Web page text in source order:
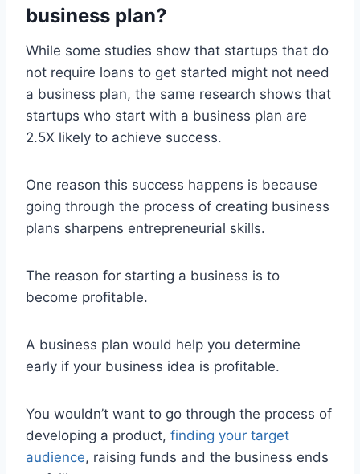
business plan?
While some studies show that startups that do
not require loans to get started might not need
a business plan, the same research shows that
startups who start with a business plan are
2.5X likely to achieve success.
One reason this success happens is because
going through the process of creating business
plans sharpens entrepreneurial skills.
The reason for starting a business is to
become profitable.
A business plan would help you determine
early if your business idea is profitable.
You wouldn’t want to go through the process of
developing a product, finding your target
audience, raising funds and the business ends